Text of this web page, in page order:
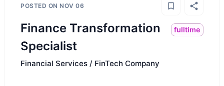
POSTED ON NOV 06
Finance Transformation
Specialist
fulltime
Financial Services / FinTech Company